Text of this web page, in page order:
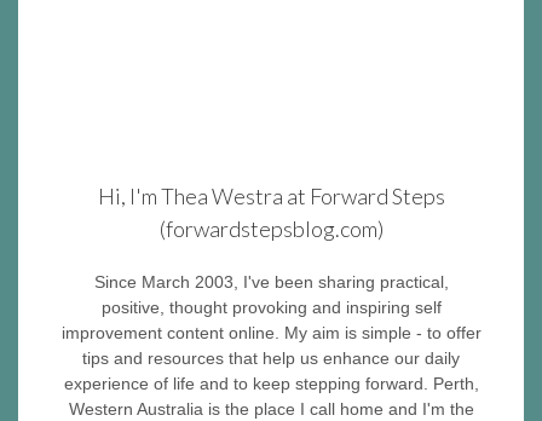
Hi, I'm Thea Westra at Forward Steps
(forwardstepsblog.com)
Since March 2003, I've been sharing practical,
positive, thought provoking and inspiring self
improvement content online. My aim is simple - to offer
tips and resources that help us enhance our daily
experience of life and to keep stepping forward. Perth,
Western Australia is the place I call home and I'm the